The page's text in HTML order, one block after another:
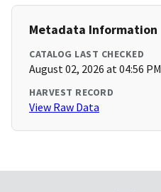
Metadata Information
CATALOG LAST CHECKED
August 02, 2026 at 04:56 PM
HARVEST RECORD
View Raw Data